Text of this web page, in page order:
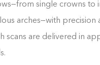
single crowns to
arches—with precision
scans are delivered in